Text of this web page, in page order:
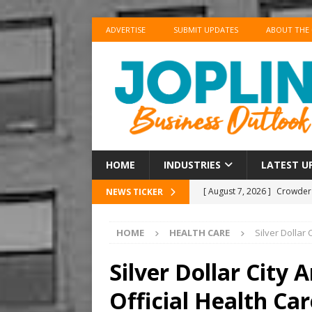
ADVERTISE SUBMIT UPDATES ABOUT THE
HOME INDUSTRIES LATEST
NEWS TICKER [ August 7, 2026 ]
[ August 7, 2026 ]
Anvil
Southwest Missouri!
HOME HEALTH CARE Silver Dollar
Silver Dollar City
Official Health